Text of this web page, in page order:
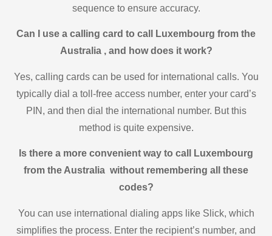
sequence to ensure accuracy.
Can I use a calling card to call Luxembourg from the
Australia , and how does it work?
Yes, calling cards can be used for international calls. You
typically dial a toll-free access number, enter your card’s
PIN, and then dial the international number. But this
method is quite expensive.
Is there a more convenient way to call Luxembourg
from the Australia without remembering all these
codes?
You can use international dialing apps like Slick, which
simplifies the process. Enter the recipient’s number, and